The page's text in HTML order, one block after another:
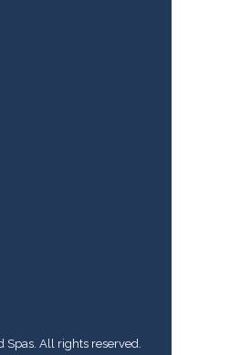
Spas. All rights reserved.